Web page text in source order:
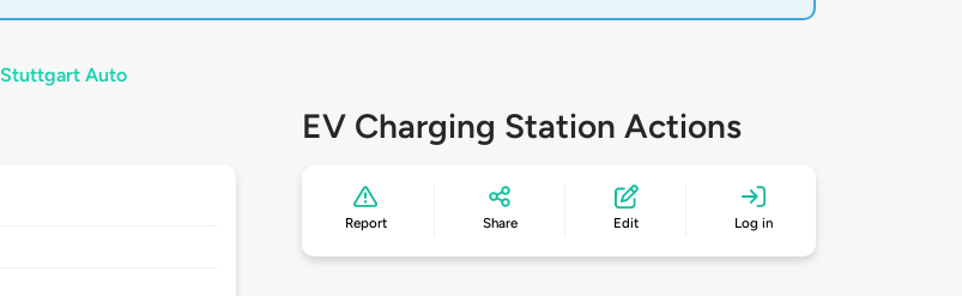
Stuttgart Auto
EV Charging Station Actions
Report Share Edit Log in